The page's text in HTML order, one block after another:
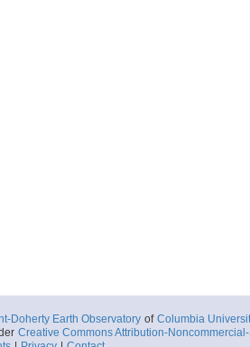
Doherty Earth Observatory of Columbia
Creative Commons Attribution-